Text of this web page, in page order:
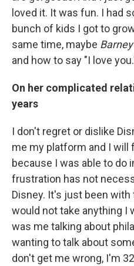
loved it. It was fun. I had
bunch of kids I got to
same time, maybe Barney
and how to say "I love
On her complicated
years
I don't regret or dislike
me my platform and I
because I was able to do
frustration has not
Disney. It's just been with
would not take anything I
was me talking about
wanting to talk about
don't get me wrong, I'm